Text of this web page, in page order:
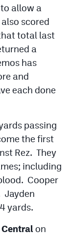
allow a
scored
total last
a
has
and
each done
passing
the first
Rez. They
including
Cooper
Jayden
yards.
Centralon